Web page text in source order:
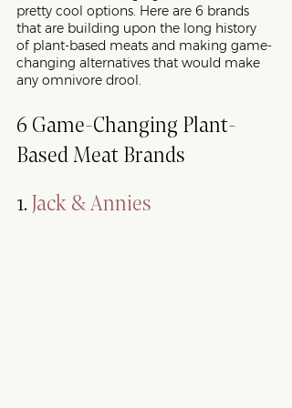
pretty cool options. Here are 6 brands
that are building upon the long history
of plant-based meats and making game-
changing alternatives that would make
any omnivore drool.
6 Game-Changing Plant-
Based Meat Brands
1. Jack & Annies